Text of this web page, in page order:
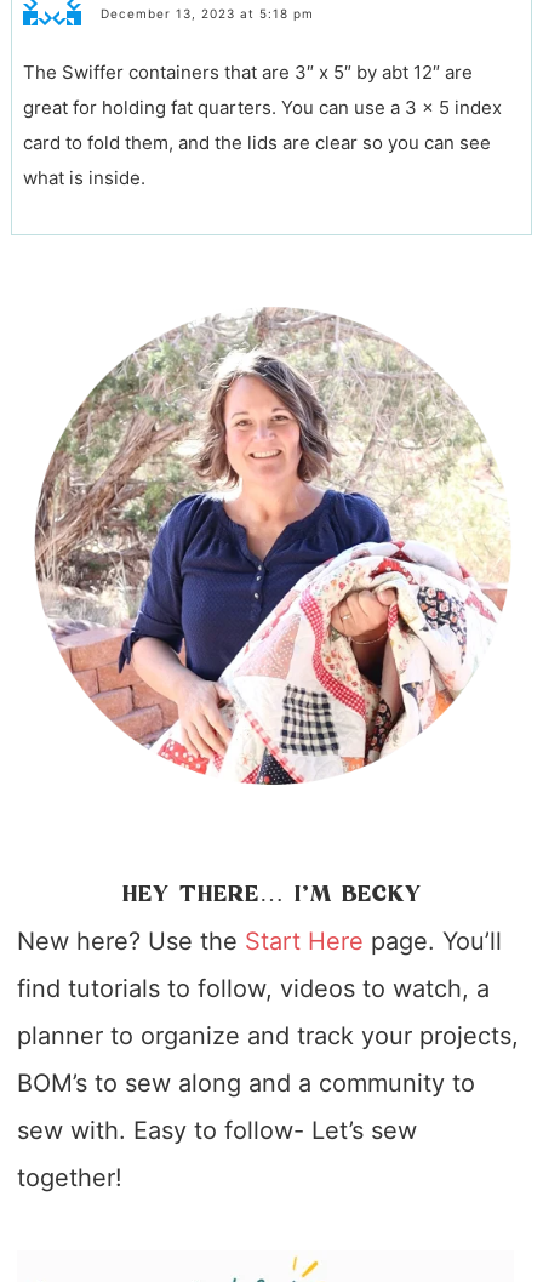
December 13, 2023 at 5:18 pm
The Swiffer containers that are 3″ x 5″ by abt 12″ are
great for holding fat quarters. You can use a 3 x 5 index
card to fold them, and the lids are clear so you can see
what is inside.
HEY THERE… I’M BECKY
New here? Use the Start Here page. You’ll
find tutorials to follow, videos to watch, a
planner to organize and track your projects,
BOM’s to sew along and a community to
sew with. Easy to follow- Let’s sew
together!